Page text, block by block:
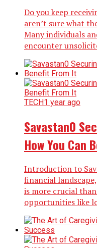
Do you keep
aren’t sure what
Many individuals
encounter
TECH1 year ago
Savastan0
How You Can
Introduction to
financial
is more crucial
opportunities like